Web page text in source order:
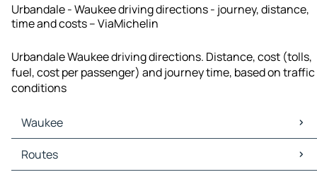
Urbandale - Waukee driving directions - journey, distance,
time and costs – ViaMichelin
Urbandale Waukee driving directions. Distance, cost (tolls,
fuel, cost per passenger) and journey time, based on traffic
conditions
Waukee
Waukee Maps
Waukee Traffic
Routes